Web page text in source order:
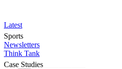
Latest
Sports
Newsletters
Think Tank
Case Studies